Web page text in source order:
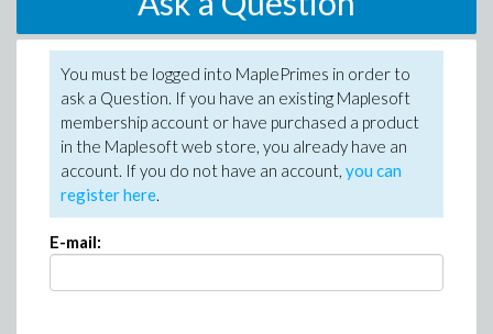
You must be logged into MaplePrimes in order to
ask a Question. If you have an existing Maplesoft
membership account or have purchased a product
in the Maplesoft web store, you already have an
account. If you do not have an account, you can
register here.
E-mail: